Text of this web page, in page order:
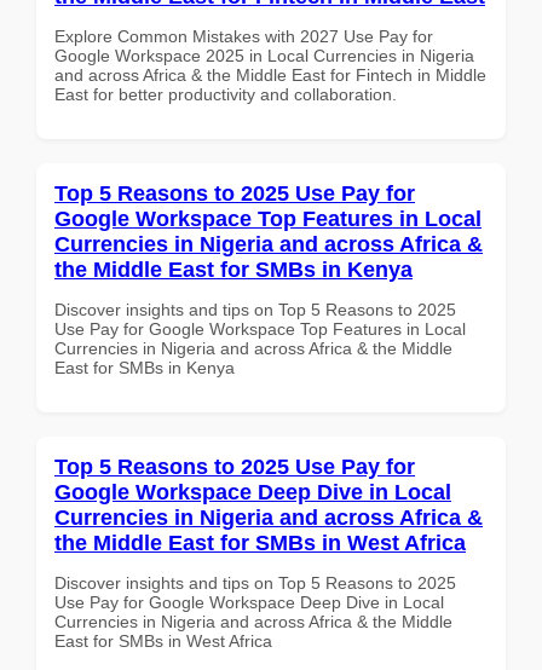
Explore Common Mistakes with 2027 Use Pay for
Google Workspace 2025 in Local Currencies in Nigeria
and across Africa & the Middle East for Fintech in Middle
East for better productivity and collaboration.
Top 5 Reasons to 2025 Use Pay for
Google Workspace Top Features in Local
Currencies in Nigeria and across Africa &
the Middle East for SMBs in Kenya
Discover insights and tips on Top 5 Reasons to 2025
Use Pay for Google Workspace Top Features in Local
Currencies in Nigeria and across Africa & the Middle
East for SMBs in Kenya
Top 5 Reasons to 2025 Use Pay for
Google Workspace Deep Dive in Local
Currencies in Nigeria and across Africa &
the Middle East for SMBs in West Africa
Discover insights and tips on Top 5 Reasons to 2025
Use Pay for Google Workspace Deep Dive in Local
Currencies in Nigeria and across Africa & the Middle
East for SMBs in West Africa